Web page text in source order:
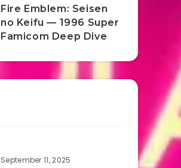
Fire Emblem: Seisen
no Keifu — 1996 Super
Famicom Deep Dive
September 11, 2025